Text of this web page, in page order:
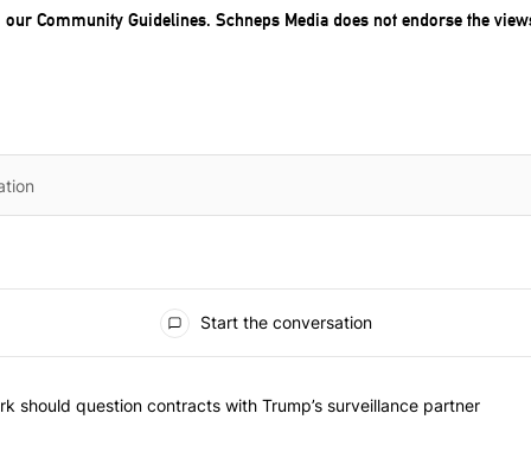
our Community Guidelines. Schneps Media does not endorse the
Start the conversation
| New York should question contracts with Trump’s
should question contracts with Trump’s surveillance partner